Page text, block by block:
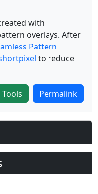
with
overlays. After
Pattern
to reduce
Permalink